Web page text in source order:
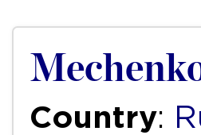
Country: